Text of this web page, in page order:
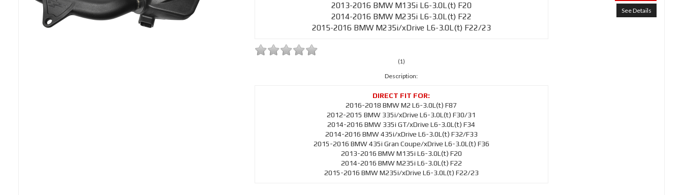
2013-2016 BMW M135i L6-3.0L(t) F20
2014-2016 BMW M235i L6-3.0L(t) F22
2015-2016 BMW M235i/xDrive L6-3.0L(t) F22/23
(1)
Description:
2016-2018 BMW M2 L6-3.0L(t) F87
2012-2015 BMW 335i/xDrive L6-3.0L(t) F30/31
2014-2016 BMW 335i GT/xDrive L6-3.0L(t) F34
2014-2016 BMW 435i/xDrive L6-3.0L(t) F32/F33
2015-2016 BMW 435i Gran Coupe/xDrive L6-3.0L(t) F36
2013-2016 BMW M135i L6-3.0L(t) F20
2014-2016 BMW M235i L6-3.0L(t) F22
2015-2016 BMW M235i/xDrive L6-3.0L(t) F22/23
See Details